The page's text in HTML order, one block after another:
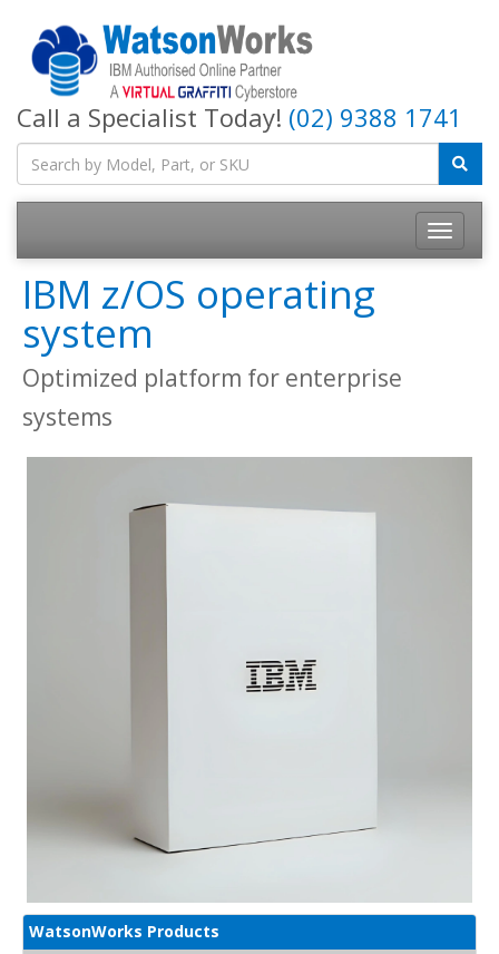
Call a Specialist Today! (02) 9388 1741
IBM z/OS operating
system
Optimized platform for enterprise
systems
WatsonWorks Products